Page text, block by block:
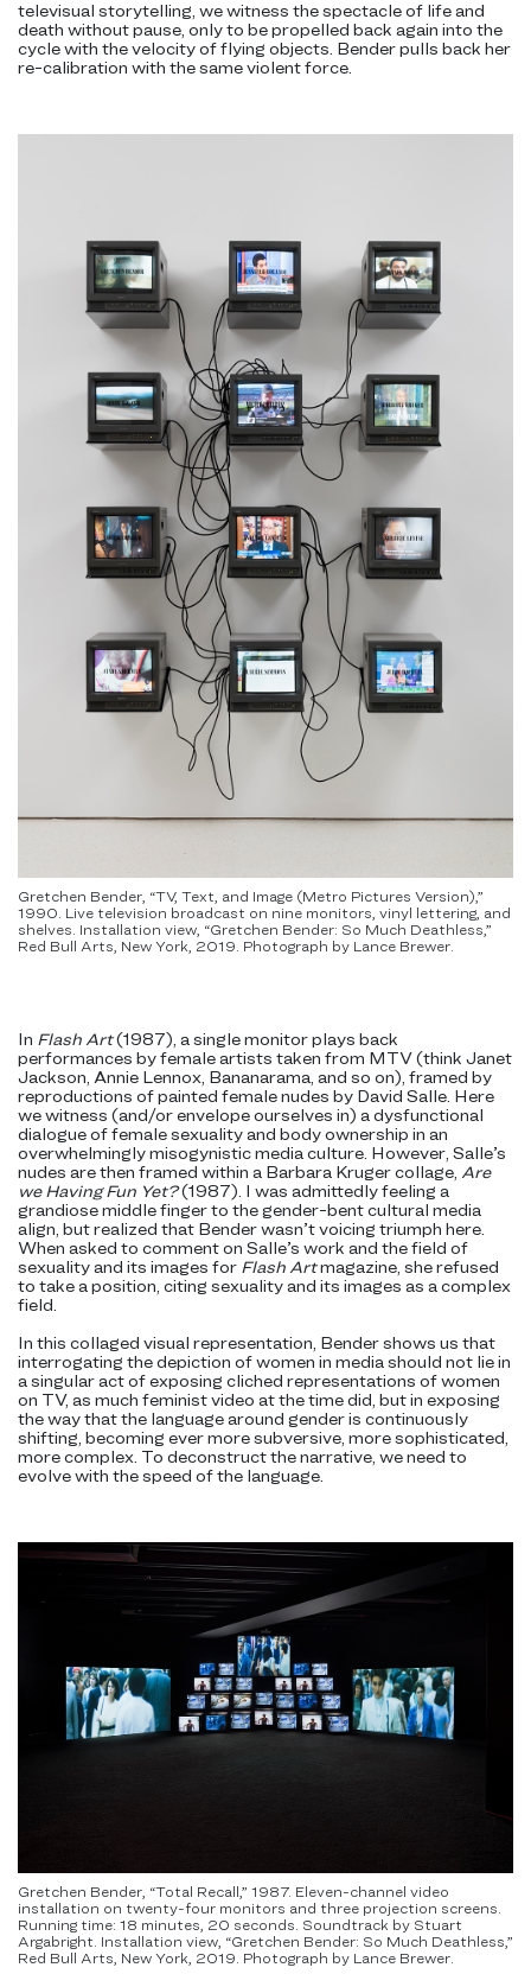
televisual storytelling, we witness the spectacle of life and
death without pause, only to be propelled back again into the
cycle with the velocity of flying objects. Bender pulls back her
re-calibration with the same violent force.
Gretchen Bender, “TV, Text, and Image (Metro Pictures Version),”
1990. Live television broadcast on nine monitors, vinyl lettering, and
shelves. Installation view, “Gretchen Bender: So Much Deathless,”
Red Bull Arts, New York, 2019. Photograph by Lance Brewer.
In Flash Art(1987), a single monitor plays back
performances by female artists taken from MTV (think Janet
Jackson, Annie Lennox, Bananarama, and so on), framed by
reproductions of painted female nudes by David Salle. Here
we witness (and/or envelope ourselves in) a dysfunctional
dialogue of female sexuality and body ownership in an
overwhelmingly misogynistic media culture. However, Salle’s
nudes are then framed within a Barbara Kruger collage, Are
we Having Fun Yet?(1987). I was admittedly feeling a
grandiose middle finger to the gender-bent cultural media
align, but realized that Bender wasn’t voicing triumph here.
When asked to comment on Salle’s work and the field of
sexuality and its images for Flash Artmagazine, she refused
to take a position, citing sexuality and its images as a complex
field.
In this collaged visual representation, Bender shows us that
interrogating the depiction of women in media should not lie in
a singular act of exposing cliched representations of women
on TV, as much feminist video at the time did, but in exposing
the way that the language around gender is continuously
shifting, becoming ever more subversive, more sophisticated,
more complex. To deconstruct the narrative, we need to
evolve with the speed of the language.
Gretchen Bender, “Total Recall,” 1987. Eleven-channel video
installation on twenty-four monitors and three projection screens.
Running time: 18 minutes, 20 seconds. Soundtrack by Stuart
Argabright. Installation view, “Gretchen Bender: So Much Deathless,”
Red Bull Arts, New York, 2019. Photograph by Lance Brewer.